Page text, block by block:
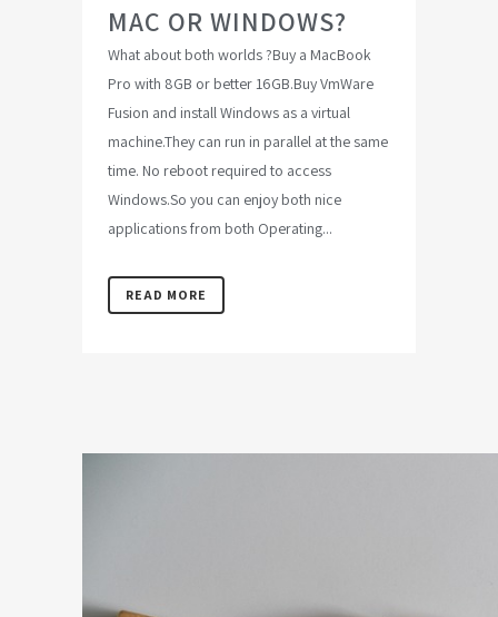
MAC OR WINDOWS?
What about both worlds ?Buy a MacBook
Pro with 8GB or better 16GB.Buy VmWare
Fusion and install Windows as a virtual
machine.They can run in parallel at the same
time. No reboot required to access
Windows.So you can enjoy both nice
applications from both Operating...
READ MORE